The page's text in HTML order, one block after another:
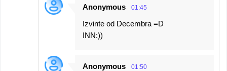
Anonymous 01:45
Izvinte od Decembra =D
INN:))
Anonymous 01:50